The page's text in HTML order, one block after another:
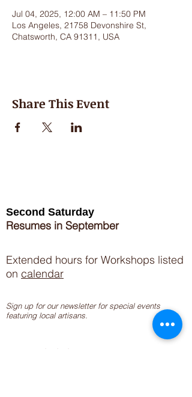
Jul 04, 2025, 12:00 AM – 11:50 PM
Los Angeles, 21758 Devonshire St,
Chatsworth, CA 91311, USA
Share This Event
Second Saturday
Resumes in September
Extended hours for Workshops listed
on calendar
Sign up for our newsletter for special events
featuring local artisans.
Closed 8/8-8/11